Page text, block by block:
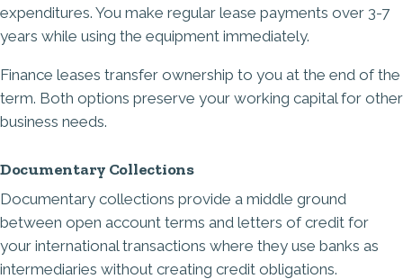
expenditures. You make regular lease payments over 3-7
years while using the equipment immediately.
Finance leases transfer ownership to you at the end of the
term. Both options preserve your working capital for other
business needs.
Documentary Collections
Documentary collections provide a middle ground
between open account terms and letters of credit for
your international transactions where they use banks as
intermediaries without creating credit obligations.